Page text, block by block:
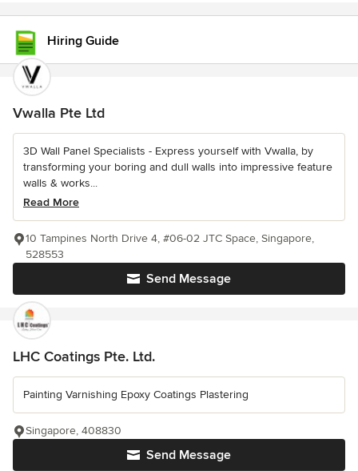
Hiring Guide
Vwalla Pte Ltd
3D Wall Panel Specialists - Express yourself with Vwalla, by
transforming your boring and dull walls into impressive feature
walls & works...
Read More
Send Message
10 Tampines North Drive 4, #06-02 JTC Space, Singapore,
528553
LHC Coatings Pte. Ltd.
Painting Varnishing Epoxy Coatings Plastering
Send Message
Singapore, 408830